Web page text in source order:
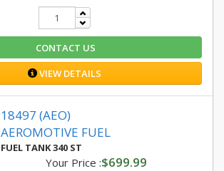
CONTACT US
VIEW DETAILS
18497 (AEO)
AEROMOTIVE FUEL
FUEL TANK 340 ST
Your Price :$699.99